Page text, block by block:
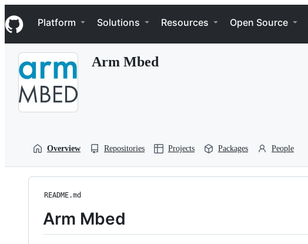
k
i
p
Navigation Menu
Platform Solutions Resources Open Source
Arm Mbed
Overview Repositories Projects Packages People
README.md
Arm Mbed